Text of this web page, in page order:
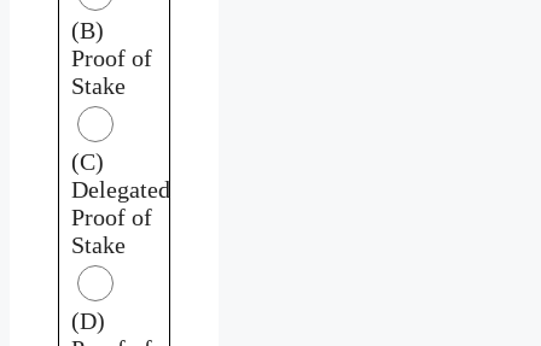
(B)
Proof of
Stake
(C)
Delegated
Proof of
Stake
(D)